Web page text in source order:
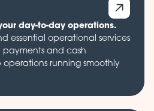
day-to-day operations.
essential operational services
payments and cash
running smoothly